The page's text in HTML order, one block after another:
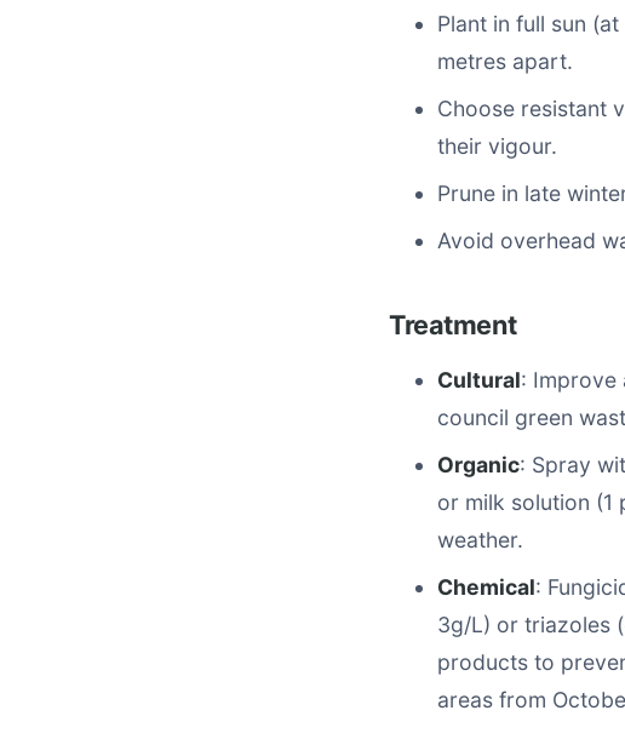
Plant in full sun
metres apart.
Choose resistant
their vigour.
Prune in late
Avoid overhead
Treatment
Cultural: Improve
council green
Organic: Spray
or milk solution (1
weather.
Chemical:
3g/L) or triazoles
products to
areas from